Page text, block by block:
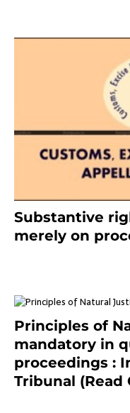
Substantive
merely on
Principles of
mandatory in
proceedings :
Tribunal (Read